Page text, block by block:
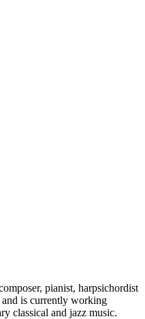
pianist, harpsichordist
is currently working
classical and jazz music.